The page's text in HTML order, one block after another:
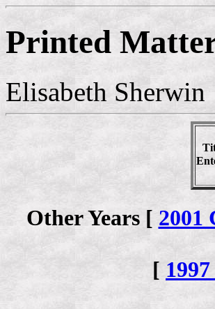
Printed
Elisabeth Sherwin
Other Years [ 2001
[